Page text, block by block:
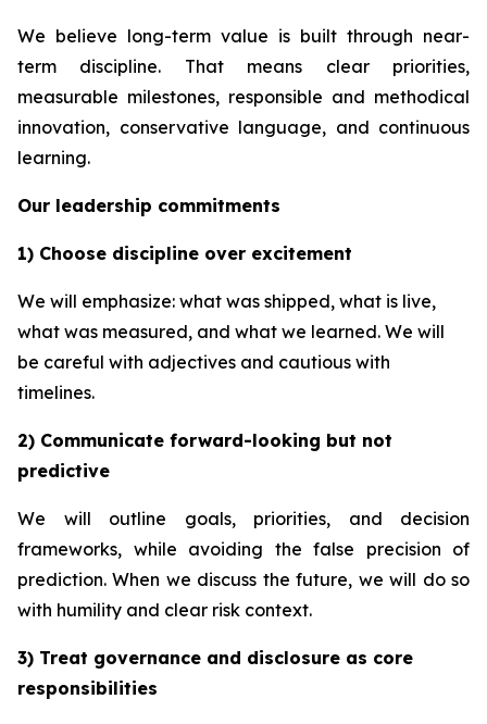
We believe long-term value is built through near-
term discipline. That means clear priorities,
measurable milestones, responsible and methodical
innovation, conservative language, and continuous
learning.
Our leadership commitments
1) Choose discipline over excitement
We will emphasize: what was shipped, what is live,
what was measured, and what we learned. We will
be careful with adjectives and cautious with
timelines.
2) Communicate forward-looking but not
predictive
We will outline goals, priorities, and decision
frameworks, while avoiding the false precision of
prediction. When we discuss the future, we will do so
with humility and clear risk context.
3) Treat governance and disclosure as core
responsibilities